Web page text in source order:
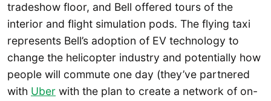
tradeshow floor, and Bell offered tours of the
interior and flight simulation pods. The flying taxi
represents Bell’s adoption of EV technology to
change the helicopter industry and potentially how
people will commute one day (they’ve partnered
with Uber with the plan to create a network of on-